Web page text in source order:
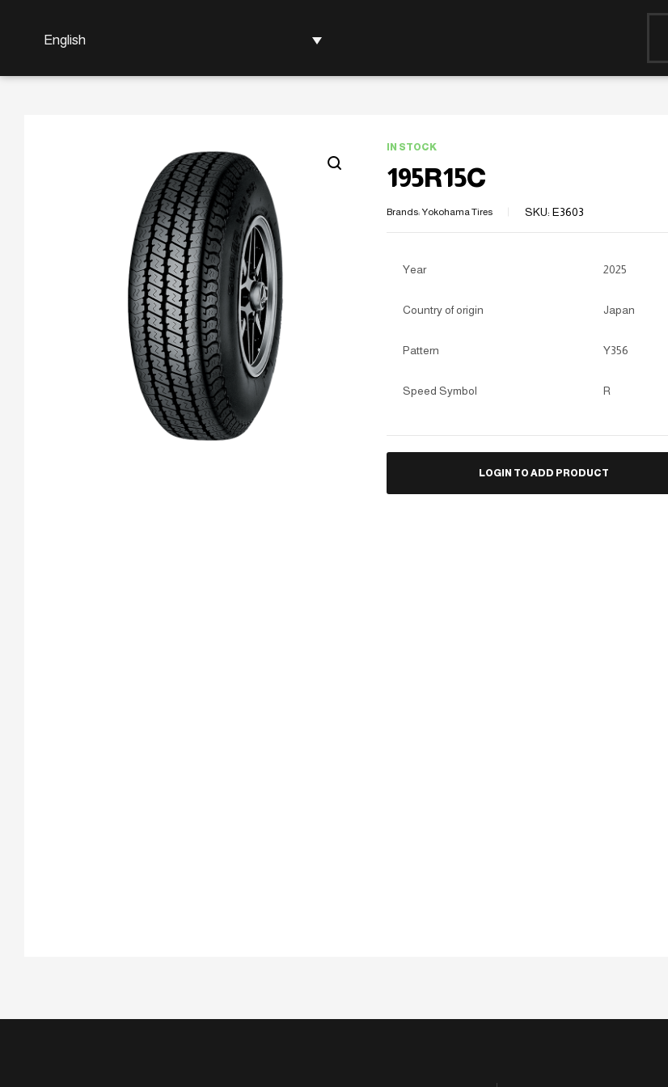
English
IN STOCK
195R15C
Brands:Yokohama Tires SKU: E3603
Year 2025
Country of origin Japan
Pattern Y356
Speed Symbol R
LOGIN TO ADD PRODUCT